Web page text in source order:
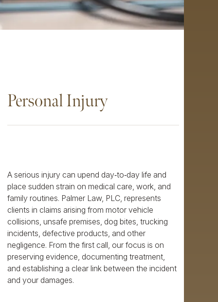
Personal Injury
A serious injury can upend day‑to‑day life and
place sudden strain on medical care, work, and
family routines. Palmer Law, PLC, represents
clients in claims arising from motor vehicle
collisions, unsafe premises, dog bites, trucking
incidents, defective products, and other
negligence. From the first call, our focus is on
preserving evidence, documenting treatment,
and establishing a clear link between the incident
and your damages.